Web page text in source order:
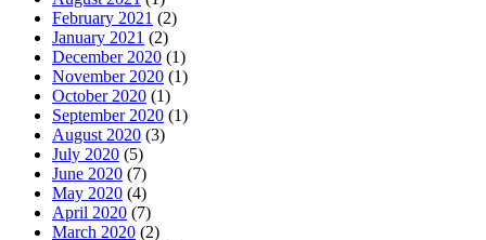
February 2021 (2)
January 2021 (2)
December 2020 (1)
November 2020 (1)
October 2020 (1)
September 2020 (1)
August 2020 (3)
July 2020 (5)
June 2020 (7)
May 2020 (4)
April 2020 (7)
March 2020 (2)